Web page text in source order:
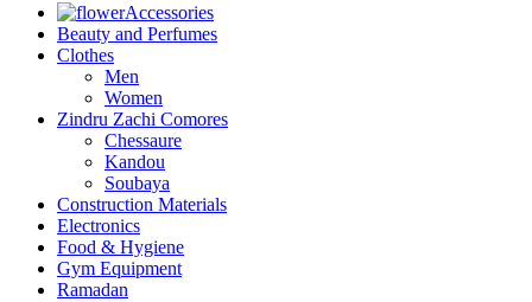
Accessories
Beauty and Perfumes
Clothes
Men
Women
Zindru Zachi Comores
Chessaure
Kandou
Soubaya
Construction Materials
Electronics
Food & Hygiene
Gym Equipment
Ramadan